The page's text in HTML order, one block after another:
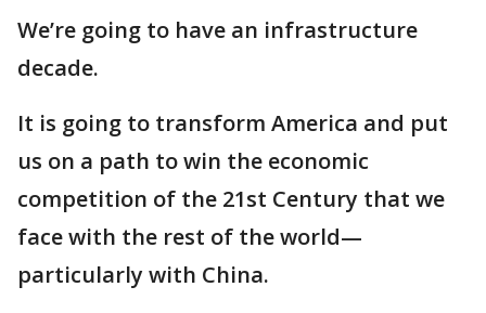
We’re going to have an infrastructure
decade.
It is going to transform America and put
us on a path to win the economic
competition of the 21st Century that we
face with the rest of the world—
particularly with China.